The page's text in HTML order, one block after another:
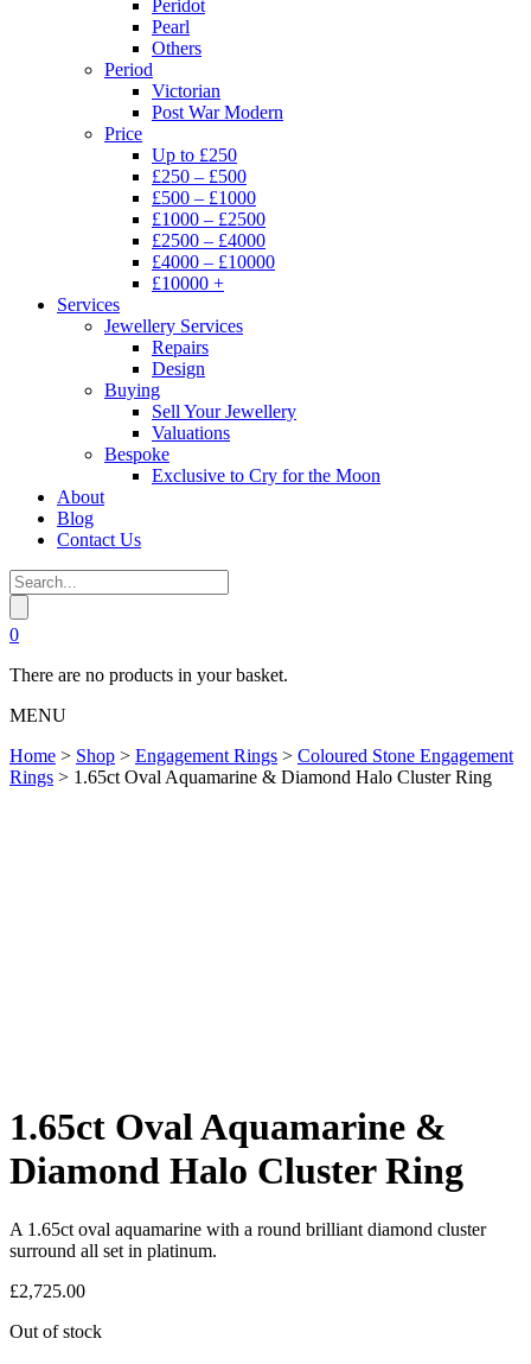
Peridot
Pearl
Others
Period
Victorian
Post War Modern
Price
Up to £250
£250 – £500
£500 – £1000
£1000 – £2500
£2500 – £4000
£4000 – £10000
£10000 +
Services
Jewellery Services
Repairs
Design
Buying
Sell Your Jewellery
Valuations
Bespoke
Exclusive to Cry for the Moon
About
Blog
Contact Us
0
There are no products in your basket.
MENU
Home > Shop > Engagement Rings > Coloured Stone Engagement
Rings > 1.65ct Oval Aquamarine & Diamond Halo Cluster Ring
1.65ct Oval Aquamarine &
Diamond Halo Cluster Ring
A 1.65ct oval aquamarine with a round brilliant diamond cluster
surround all set in platinum.
£2,725.00
Out of stock